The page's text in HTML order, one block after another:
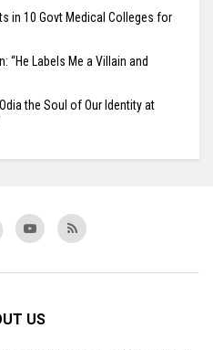
in 10 Govt Medical Colleges for
“He Labels Me a Villain and
the Soul of Our Identity at
US